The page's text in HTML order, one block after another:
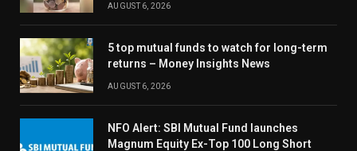
AUGUST 6, 2026
5 top mutual funds to watch for long-term
returns – Money Insights News
AUGUST 6, 2026
NFO Alert: SBI Mutual Fund launches
Magnum Equity Ex-Top 100 Long Short